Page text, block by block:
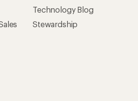
Technology Blog
Stewardship